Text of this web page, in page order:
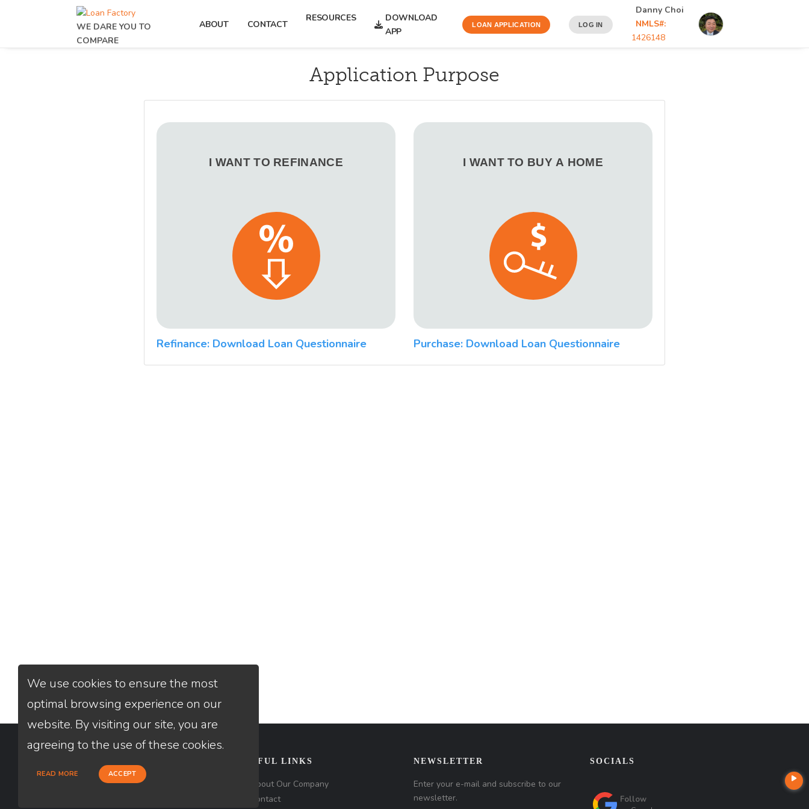
WE DARE YOU TO
COMPARE
ABOUT CONTACT
RESOURCES
DOWNLOAD
APP
LOAN APPLICATION LOG IN
Danny Choi
NMLS#:
1426148
Application Purpose
I WANT TO REFINANCE I WANT TO BUY A HOME
Refinance: Download Loan Questionnaire Purchase: Download Loan Questionnaire
Loan Factory, Inc. - 2195 Tully Road,
USEFUL LINKS
About Our Company
Contact
NEWSLETTER
Enter your e-mail and subscribe to our
newsletter.
SOCIALS
Follow
We use cookies to ensure the most
optimal browsing experience on our
website. By visiting our site, you are
agreeing to the use of these cookies.
READ MORE ACCEPT